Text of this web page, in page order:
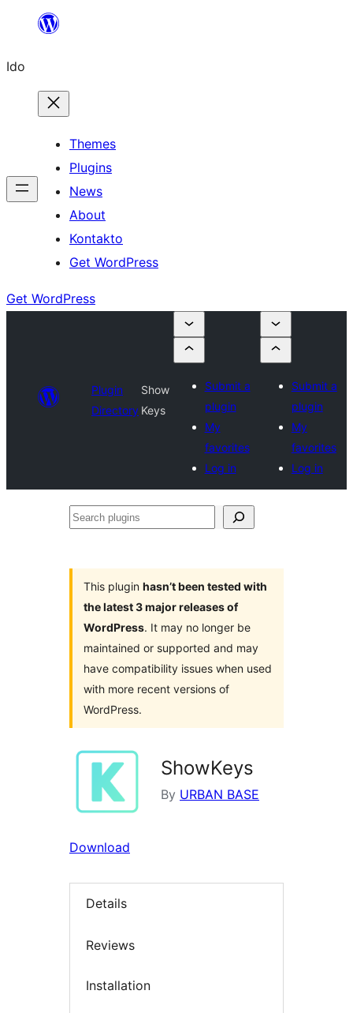
content
Ido
Themes
Plugins
News
About
Kontakto
Get WordPress
Get WordPress
Plugin
Directory
Show
Keys
Submit a
plugin
My
favorites
Log in
Submit a
plugin
My
favorites
Log in
Search
This plugin hasn’t been tested with
the latest 3 major releases of
WordPress. It may no longer be
maintained or supported and may
have compatibility issues when used
with more recent versions of
WordPress.
ShowKeys
By URBAN BASE
Download
Details
Reviews
Installation